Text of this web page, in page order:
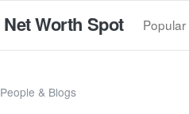
Net Worth Spot Popular
People & Blogs